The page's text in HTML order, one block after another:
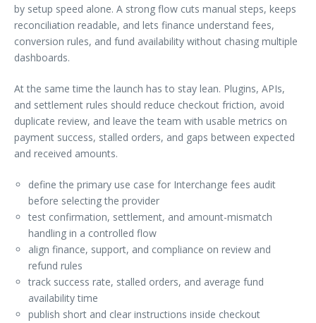
by setup speed alone. A strong flow cuts manual steps, keeps
reconciliation readable, and lets finance understand fees,
conversion rules, and fund availability without chasing multiple
dashboards.
At the same time the launch has to stay lean. Plugins, APIs,
and settlement rules should reduce checkout friction, avoid
duplicate review, and leave the team with usable metrics on
payment success, stalled orders, and gaps between expected
and received amounts.
define the primary use case for Interchange fees audit
before selecting the provider
test confirmation, settlement, and amount-mismatch
handling in a controlled flow
align finance, support, and compliance on review and
refund rules
track success rate, stalled orders, and average fund
availability time
publish short and clear instructions inside checkout